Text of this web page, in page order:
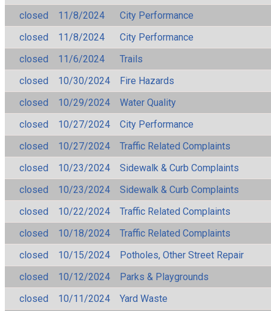
closed
11/8/2024
City Performance
closed
11/8/2024
City Performance
closed
11/6/2024
Trails
closed
10/30/2024
Fire Hazards
closed
10/29/2024
Water Quality
closed
10/27/2024
City Performance
closed
10/27/2024
Traffic Related Complaints
closed
10/23/2024
Sidewalk & Curb Complaints
closed
10/23/2024
Sidewalk & Curb Complaints
closed
10/22/2024
Traffic Related Complaints
closed
10/18/2024
Traffic Related Complaints
closed
10/15/2024
Potholes, Other Street Repair
closed
10/12/2024
Parks & Playgrounds
closed
10/11/2024
Yard Waste